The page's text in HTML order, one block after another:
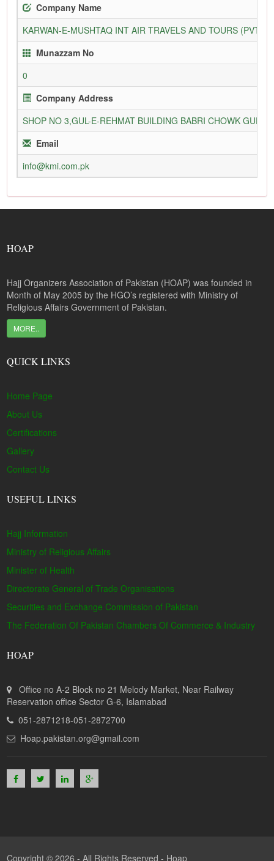
Company Name
KARWAN-E-MUSHTAQ INT AIR TRAVELS AND TOURS (PVT)
Munazzam No
0
Company Address
SHOP NO 3,GUL-E-REHMAT BUILDING BABRI CHOWK
Email
info@kmi.com.pk
HOAP
Hajj Organizers Association of Pakistan (HOAP) was founded in
Month of May 2005 by the HGO’s registered with Ministry of
Religious Affairs Government of Pakistan.
MORE..
QUICK LINKS
Home Page
About Us
Certifications
Gallery
Contact Us
USEFUL LINKS
Hajj Information
Ministry of Religious Affairs
Minister of Health
Directorate General of Trade Organisations
Securities and Exchange Commission of Pakistan
The Federation Of Pakistan Chambers Of Commerce & Industry
HOAP
Office no A-2 Block no 21 Melody Market, Near Railway
Reservation office Sector G-6, Islamabad
051-2871218-051-2872700
Hoap.pakistan.org@gmail.com
Copyright © 2026 - All Rights Reserved - Hoap